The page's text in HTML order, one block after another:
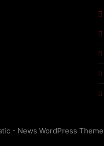
- News WordPress